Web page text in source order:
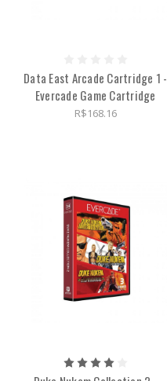
Data East Arcade Cartridge 1 -
Evercade Game Cartridge
R$168.16